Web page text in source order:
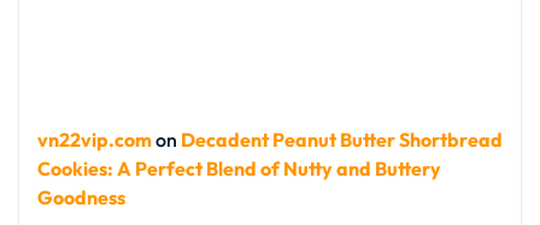
vn22vip.comon Decadent Peanut Butter Shortbread
Cookies: A Perfect Blend of Nutty and Buttery
Goodness